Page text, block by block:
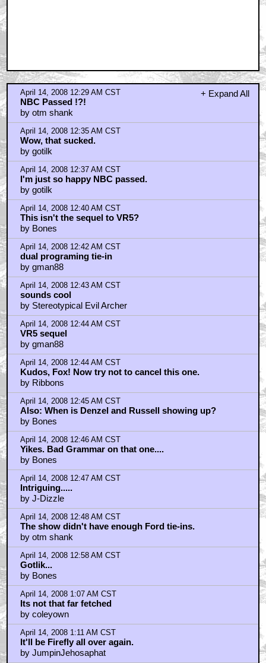
+ Expand All
April 14, 2008 12:29 AM CST
NBC Passed !?!
by otm shank
April 14, 2008 12:35 AM CST
Wow, that sucked.
by gotilk
April 14, 2008 12:37 AM CST
I'm just so happy NBC passed.
by gotilk
April 14, 2008 12:40 AM CST
This isn't the sequel to VR5?
by Bones
April 14, 2008 12:42 AM CST
dual programing tie-in
by gman88
April 14, 2008 12:43 AM CST
sounds cool
by Stereotypical Evil Archer
April 14, 2008 12:44 AM CST
VR5 sequel
by gman88
April 14, 2008 12:44 AM CST
Kudos, Fox! Now try not to cancel this one.
by Ribbons
April 14, 2008 12:45 AM CST
Also: When is Denzel and Russell showing up?
by Bones
April 14, 2008 12:46 AM CST
Yikes. Bad Grammar on that one....
by Bones
April 14, 2008 12:47 AM CST
Intriguing.....
by J-Dizzle
April 14, 2008 12:48 AM CST
The show didn't have enough Ford tie-ins.
by otm shank
April 14, 2008 12:58 AM CST
Gotlik...
by Bones
April 14, 2008 1:07 AM CST
Its not that far fetched
by coleyown
April 14, 2008 1:11 AM CST
It'll be Firefly all over again.
by JumpinJehosaphat